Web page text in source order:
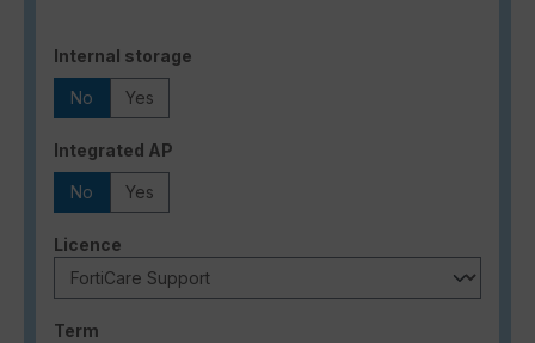
Select
Internal storage
No Yes
Select
Integrated AP
No Yes
Select
Licence
Select
Term